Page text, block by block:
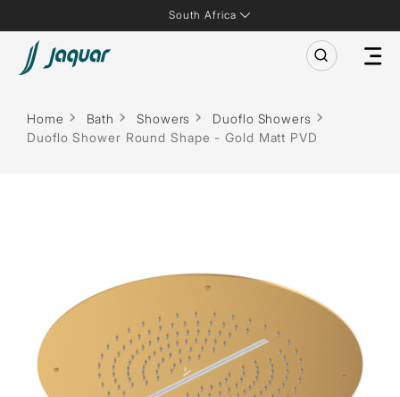
South Africa
Home Bath Showers
Duoflo Showers
Duoflo Shower Round Shape - Gold Matt PVD